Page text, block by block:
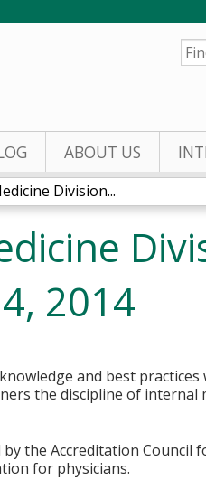
ABOUT US
Division...
2014
and best
the discipline of internal
the Accreditation Council
for physicians.